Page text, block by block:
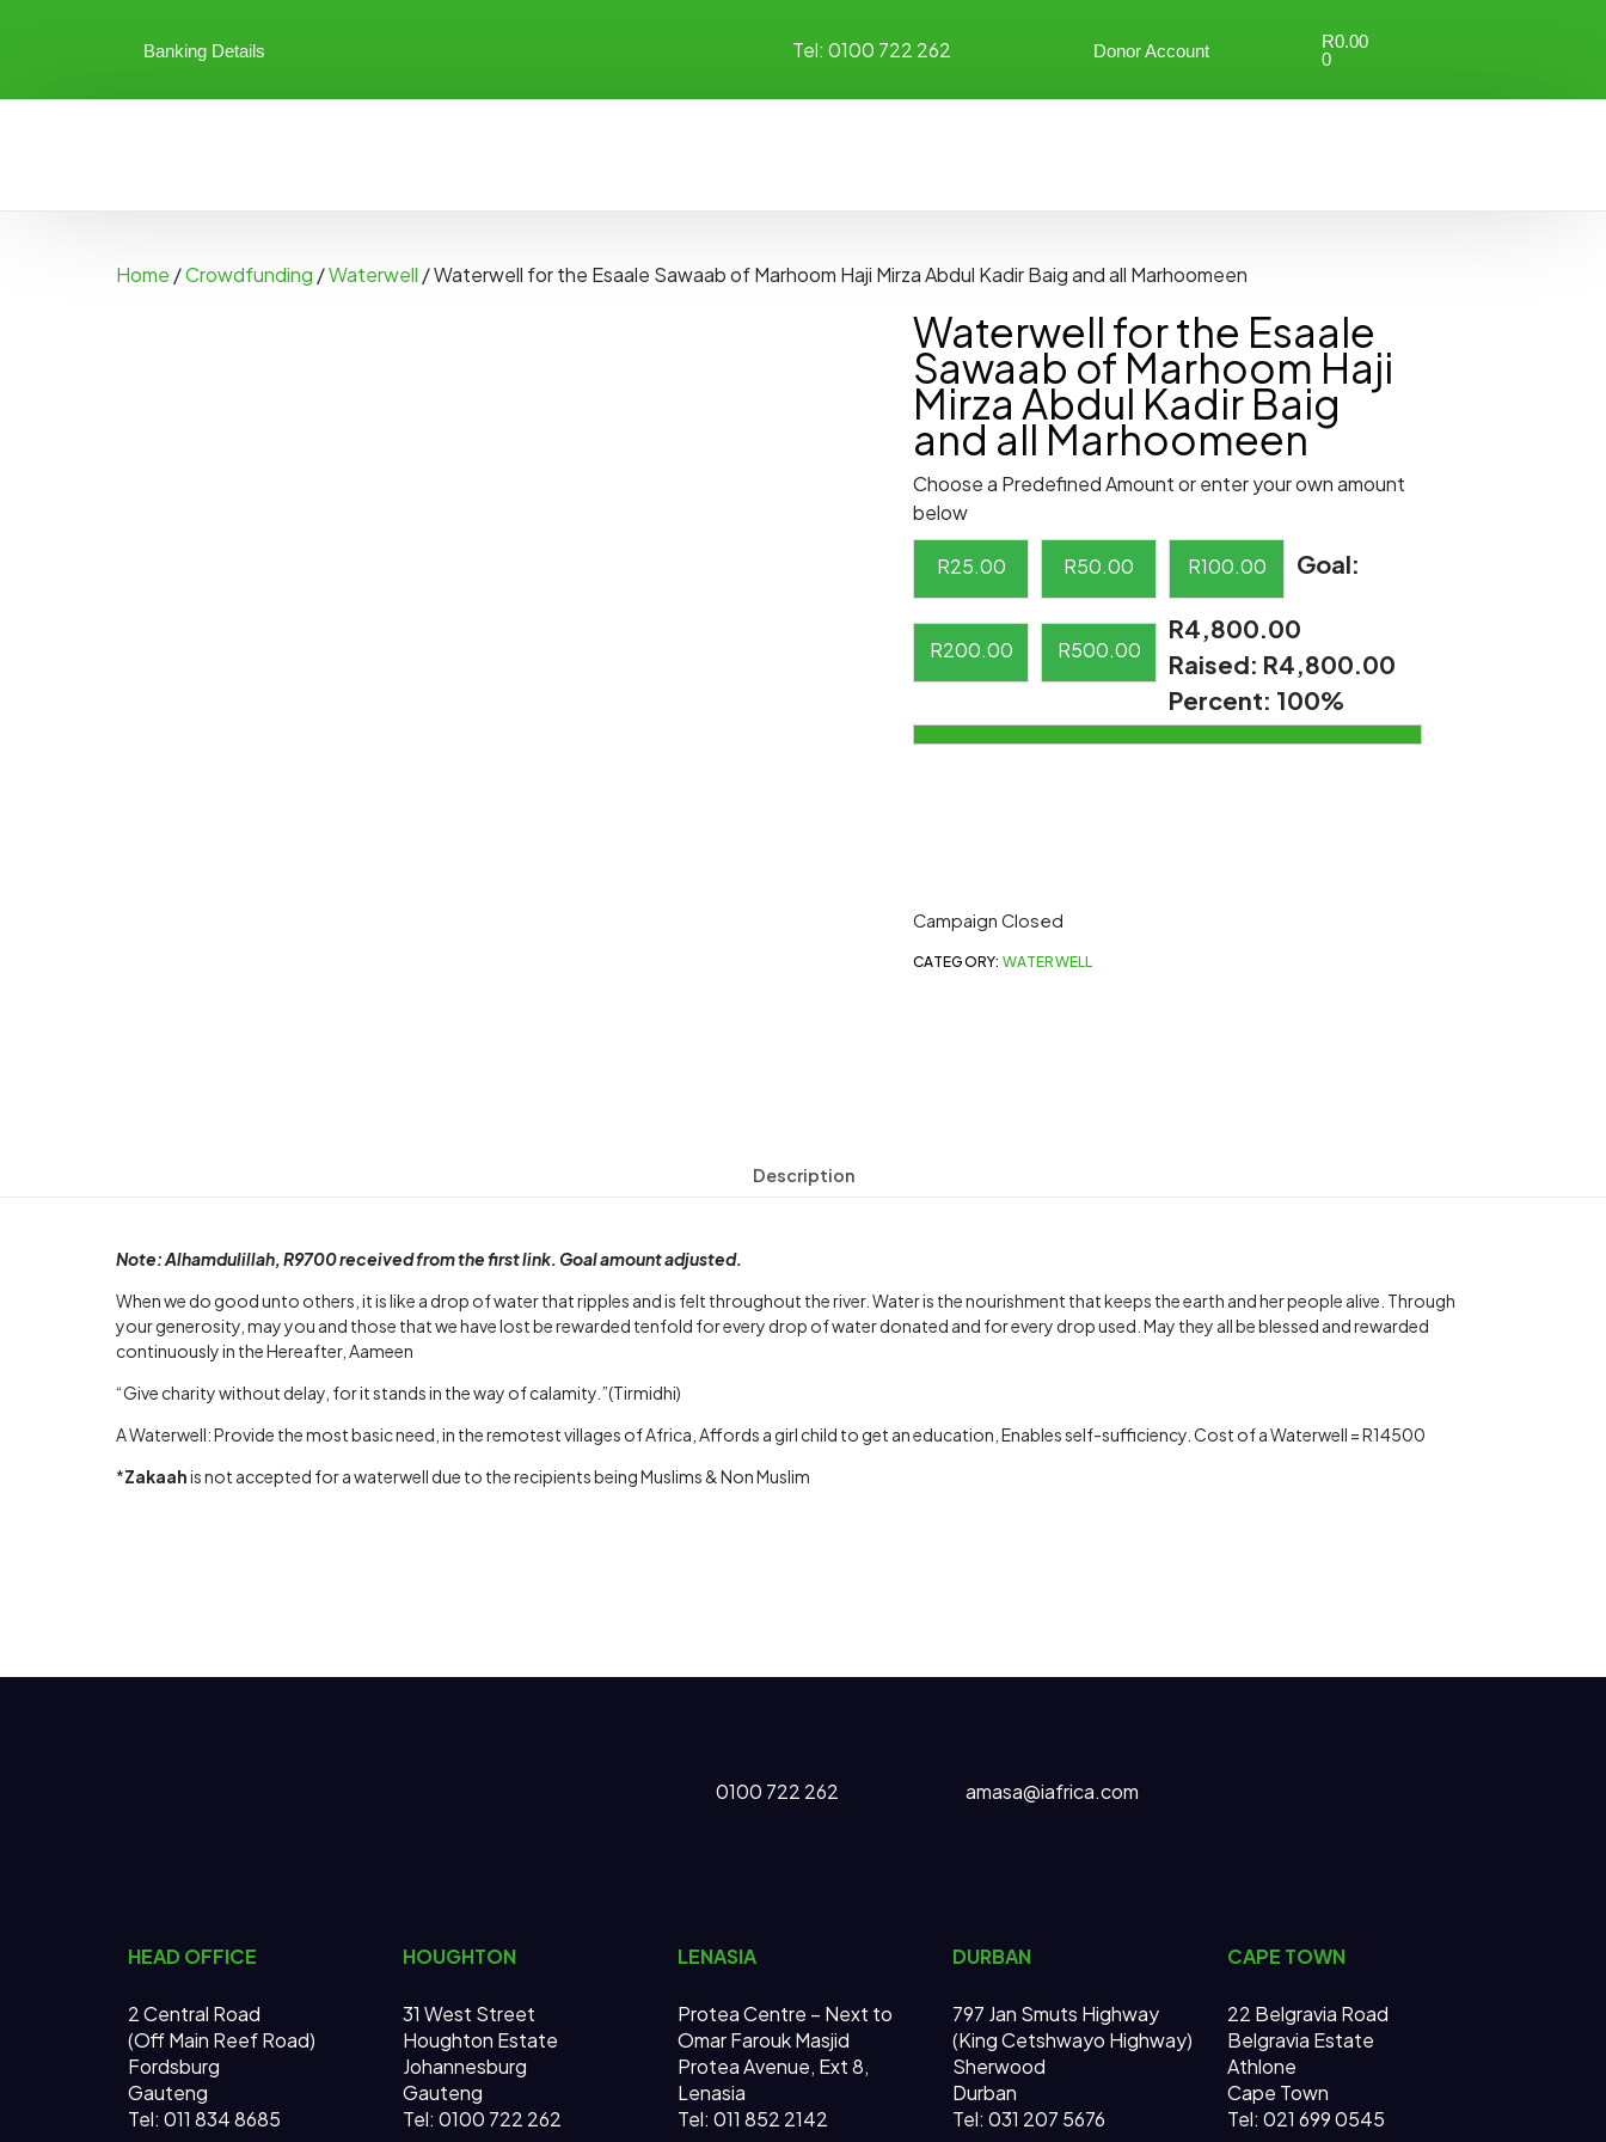
Banking Details Tel:0100 722 262 Donor Account R0.00
0
Home /Crowdfunding /Waterwell / Waterwell for the Esaale Sawaab of Marhoom Haji Mirza Abdul Kadir Baig and all Marhoomeen
Waterwell for the Esaale
Sawaab of Marhoom Haji
Mirza Abdul Kadir Baig
and all Marhoomeen
Choose a Predefined Amount or enter your own amount
below
R25.00 R50.00 R100.00
R200.00 R500.00
Goal:
R4,800.00
Raised: R4,800.00
Percent: 100%
Campaign Closed
CATEGORY:WATERWELL
Description
Note: Alhamdulillah, R9700 received from the first link. Goal amount adjusted.
When we do good unto others, it is like a drop of water that ripples and is felt throughout the river. Water is the nourishment that keeps the earth and her people alive. Through
your generosity, may you and those that we have lost be rewarded tenfold for every drop of water donated and for every drop used. May they all be blessed and rewarded
continuously in the Hereafter, Aameen
“Give charity without delay, for it stands in the way of calamity.”(Tirmidhi)
A Waterwell: Provide the most basic need, in the remotest villages of Africa, Affords a girl child to get an education, Enables self-sufficiency. Cost of a Waterwell = R14500
*Zakaahis not accepted for a waterwell due to the recipients being Muslims & Non Muslim
0100 722 262 amasa@iafrica.com
HEAD OFFICE
2 Central Road
(Off Main Reef Road)
Fordsburg
Gauteng
Tel: 011 834 8685
HOUGHTON
31 West Street
Houghton Estate
Johannesburg
Gauteng
Tel: 0100 722 262
LENASIA
Protea Centre – Next to
Omar Farouk Masjid
Protea Avenue, Ext 8,
Lenasia
Tel: 011 852 2142
DURBAN
797 Jan Smuts Highway
(King Cetshwayo Highway)
Sherwood
Durban
Tel: 031 207 5676
CAPE TOWN
22 Belgravia Road
Belgravia Estate
Athlone
Cape Town
Tel: 021 699 0545